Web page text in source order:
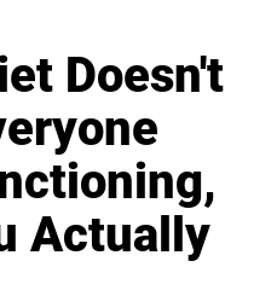
Doesn't
Actually